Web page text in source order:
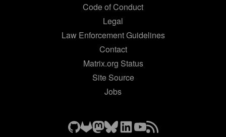
Code of Conduct
Legal
Law Enforcement Guidelines
Contact
Matrix.org Status
Site Source
Jobs